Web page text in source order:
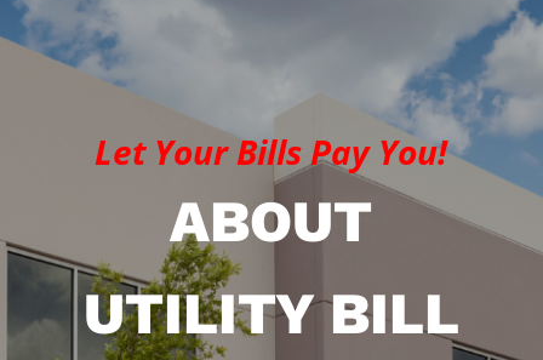
Let Your Bills Pay You!
ABOUT
UTILITY BILL